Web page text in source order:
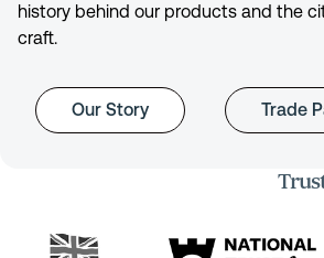
history behind our products and the
craft.
Our Story Trade